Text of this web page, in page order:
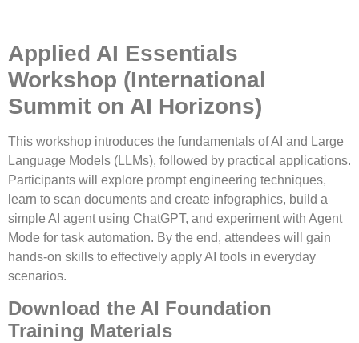
Applied AI Essentials
Workshop (International
Summit on AI Horizons)
This workshop introduces the fundamentals of AI and Large
Language Models (LLMs), followed by practical applications.
Participants will explore prompt engineering techniques,
learn to scan documents and create infographics, build a
simple AI agent using ChatGPT, and experiment with Agent
Mode for task automation. By the end, attendees will gain
hands-on skills to effectively apply AI tools in everyday
scenarios.
Download the AI Foundation
Training Materials